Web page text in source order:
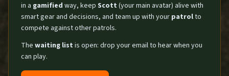
in a gamified way, keep Scott (your main avatar) alive with
smart gear and decisions, and team up with your patrolto
compete against other patrols.
The waiting list is open: drop your email to hear when you
can play.